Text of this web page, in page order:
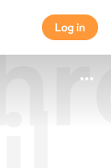
Log in
Log in